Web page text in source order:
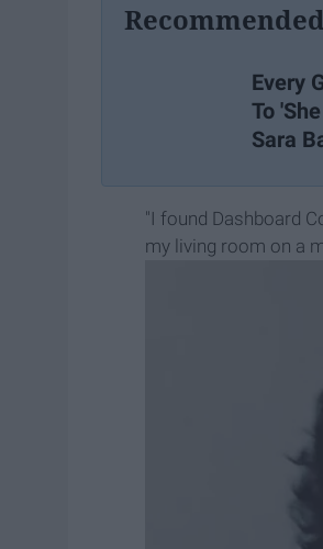
Every
To
Sara
"I found Dashboard
my living room on a